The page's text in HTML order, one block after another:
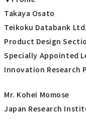
Takaya Osato
Teikoku Databank
Product Design
Specially Appointed
Innovation Research
Mr. Kohei Momose
Japan Research